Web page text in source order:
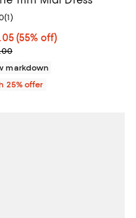
$99.00;
55% off; undefined;
(55% off)
sale price $77.40;
rating: 1.0 out of 5; 1
(1)
markdown
25% offer